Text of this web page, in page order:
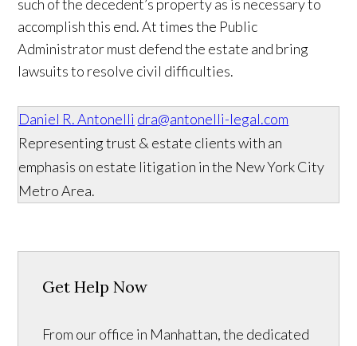
such of the decedent’s property as is necessary to
accomplish this end. At times the Public
Administrator must defend the estate and bring
lawsuits to resolve civil difficulties.
Daniel R. Antonelli dra@antonelli-legal.com
Representing trust & estate clients with an
emphasis on estate litigation in the New York City
Metro Area.
Get Help Now
From our office in Manhattan, the dedicated